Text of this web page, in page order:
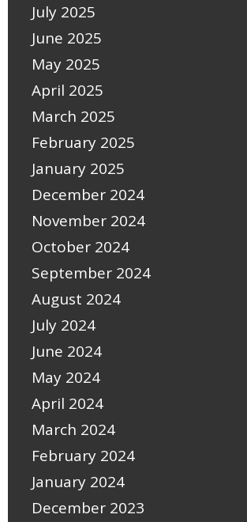
July 2025
June 2025
May 2025
April 2025
March 2025
February 2025
January 2025
December 2024
November 2024
October 2024
September 2024
August 2024
July 2024
June 2024
May 2024
April 2024
March 2024
February 2024
January 2024
December 2023